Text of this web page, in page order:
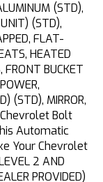
(STD),
(STD),
FLAT-
HEATED
FRONT BUCKET
(STD), MIRROR,
Chevrolet Bolt
Automatic
Your Chevrolet
2 AND
PROVIDED)